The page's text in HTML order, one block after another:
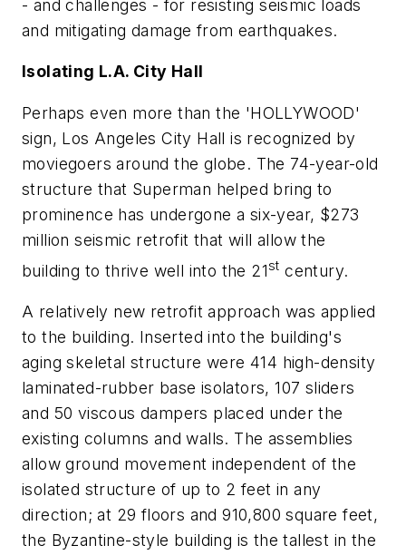
- and challenges - for resisting seismic loads
and mitigating damage from earthquakes.
Isolating L.A. City Hall
Perhaps even more than the 'HOLLYWOOD'
sign, Los Angeles City Hall is recognized by
moviegoers around the globe. The 74-year-old
structure that Superman helped bring to
prominence has undergone a six-year, $273
million seismic retrofit that will allow the
building to thrive well into the 21st century.
A relatively new retrofit approach was applied
to the building. Inserted into the building's
aging skeletal structure were 414 high-density
laminated-rubber base isolators, 107 sliders
and 50 viscous dampers placed under the
existing columns and walls. The assemblies
allow ground movement independent of the
isolated structure of up to 2 feet in any
direction; at 29 floors and 910,800 square feet,
the Byzantine-style building is the tallest in the